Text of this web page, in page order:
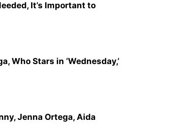
It’s Important to
Who Stars in ‘Wednesday,’
Jenna Ortega, Aida